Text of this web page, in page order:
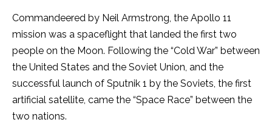
Commandeered by Neil Armstrong, the Apollo 11
mission was a spaceflight that landed the first two
people on the Moon. Following the “Cold War” between
the United States and the Soviet Union, and the
successful launch of Sputnik 1 by the Soviets, the first
artificial satellite, came the “Space Race” between the
two nations.